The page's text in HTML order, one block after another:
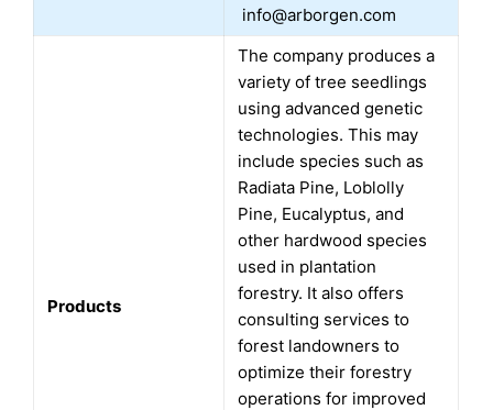
info@arborgen.com
Products
The company produces a
variety of tree seedlings
using advanced genetic
technologies. This may
include species such as
Radiata Pine, Loblolly
Pine, Eucalyptus, and
other hardwood species
used in plantation
forestry. It also offers
consulting services to
forest landowners to
optimize their forestry
operations for improved